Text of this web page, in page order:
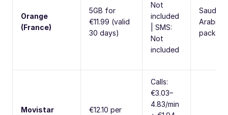
Orange
(France)
5GB for
€11.99 (valid
30 days)
Not
included
| SMS:
Not
included
Saudi
Arabia
package
Movistar €12.10 per
Calls:
€3.03–
4.83/min